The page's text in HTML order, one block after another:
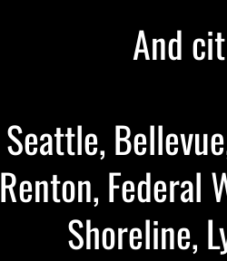
And
Seattle,
Renton, Federal
Shoreline,